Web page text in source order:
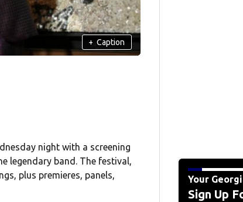
+ Caption
night with a screening
legendary band. The festival,
plus premieres, panels,
Your
Sign Up